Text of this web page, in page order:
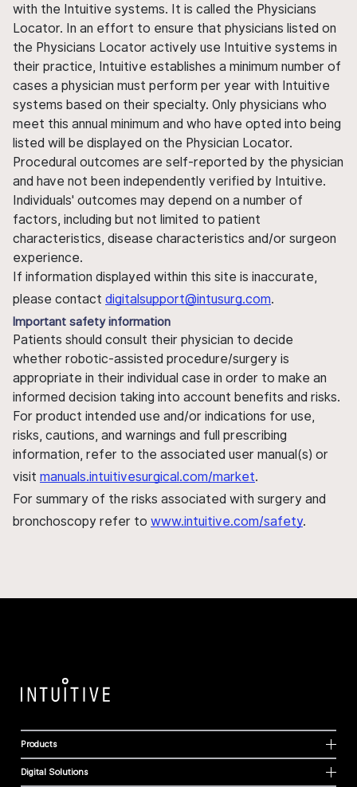
with the Intuitive systems. It is called the Physicians
Locator. In an effort to ensure that physicians listed on
the Physicians Locator actively use Intuitive systems in
their practice, Intuitive establishes a minimum number of
cases a physician must perform per year with Intuitive
systems based on their specialty. Only physicians who
meet this annual minimum and who have opted into being
listed will be displayed on the Physician Locator.
Procedural outcomes are self-reported by the physician
and have not been independently verified by Intuitive.
Individuals' outcomes may depend on a number of
factors, including but not limited to patient
characteristics, disease characteristics and/or surgeon
experience.
If information displayed within this site is inaccurate,
please contact digitalsupport@intusurg.com.
Important safety information
Patients should consult their physician to decide
whether robotic-assisted procedure/surgery is
appropriate in their individual case in order to make an
informed decision taking into account benefits and risks.
For product intended use and/or indications for use,
risks, cautions, and warnings and full prescribing
information, refer to the associated user manual(s) or
visit manuals.intuitivesurgical.com/market.
For summary of the risks associated with surgery and
bronchoscopy refer to www.intuitive.com/safety.
Products
Digital Solutions